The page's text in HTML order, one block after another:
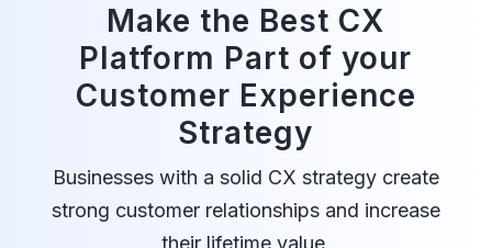
Make the Best CX
Platform Part of your
Customer Experience
Strategy
Businesses with a solid CX strategy create
strong customer relationships and increase
their lifetime value.